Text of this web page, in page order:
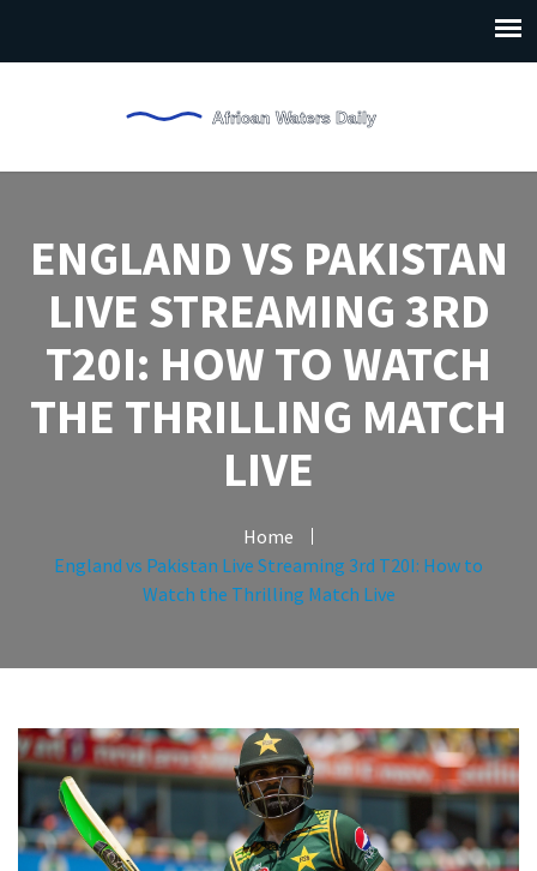
ENGLAND VS PAKISTAN
LIVE STREAMING 3RD
T20I: HOW TO WATCH
THE THRILLING MATCH
LIVE
Home
England vs Pakistan Live Streaming 3rd T20I: How to
Watch the Thrilling Match Live